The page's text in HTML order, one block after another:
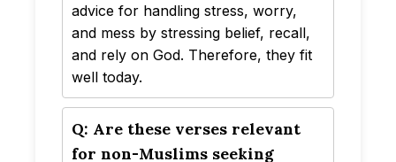
advice for handling stress, worry,
and mess by stressing belief, recall,
and rely on God. Therefore, they fit
well today.
Q: Are these verses relevant
for non-Muslims seeking